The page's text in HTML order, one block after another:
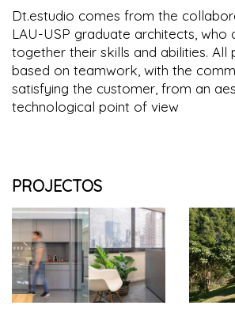
Dt.estudio comes from the
LAU-USP graduate architects, who
together their skills and abilities. All
based on teamwork, with the
satisfying the customer, from an
technological point of view
PROJECTOS